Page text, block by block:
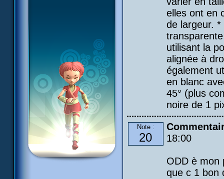
elles ont en
de largeur. *
utilisant la
alignée à
également
en blanc
45° (plus
noire de 1
Note :
20
18:00
ODD è mon
que c 1 bon